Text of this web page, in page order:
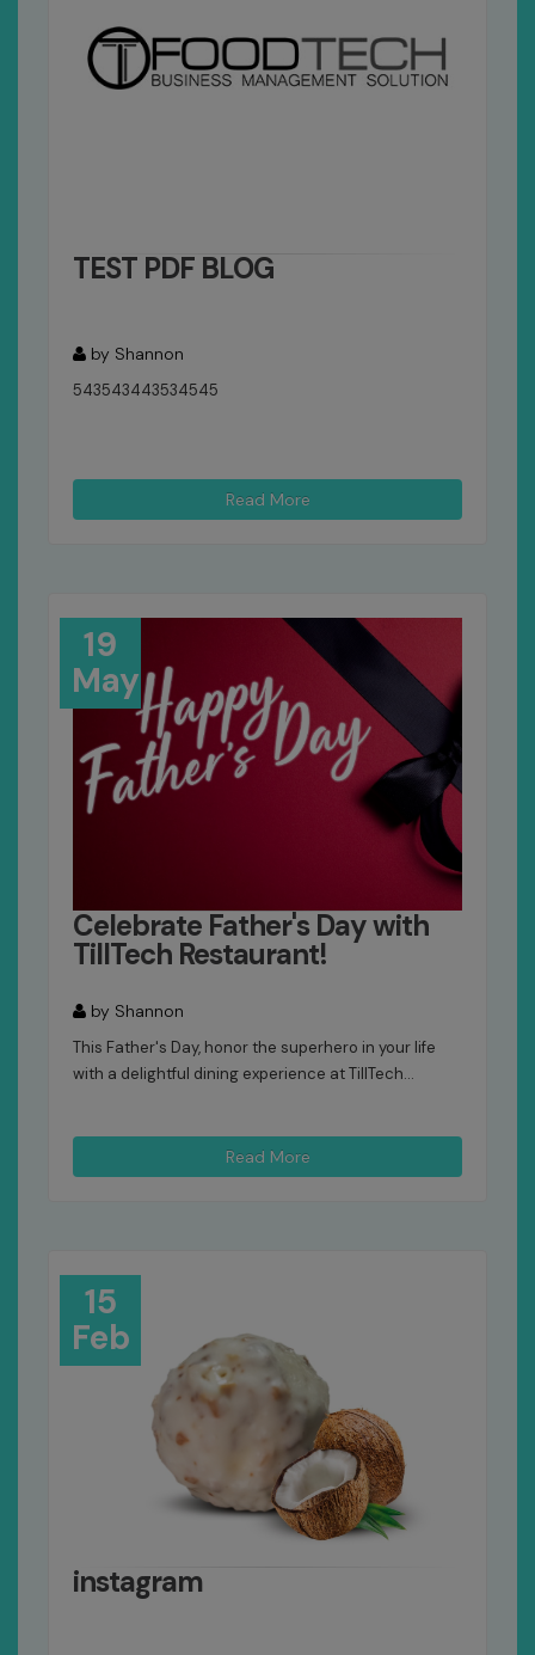
TEST PDF BLOG
by Shannon
543543443534545
Read More
19
May
Celebrate Father's Day with
TillTech Restaurant!
by Shannon
This Father's Day, honor the superhero in your life
with a delightful dining experience at TillTech...
Read More
15
Feb
instagram